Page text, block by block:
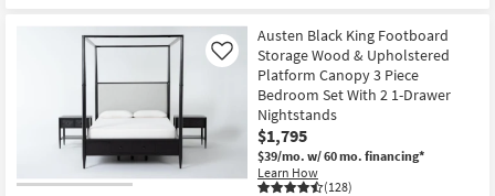
Austen Black King Footboard
Storage Wood & Upholstered
Platform Canopy 3 Piece
Bedroom Set With 2 1-Drawer
Nightstands
$1,795
$39/mo. w/ 60 mo. financing*
Learn How
(128)
Like